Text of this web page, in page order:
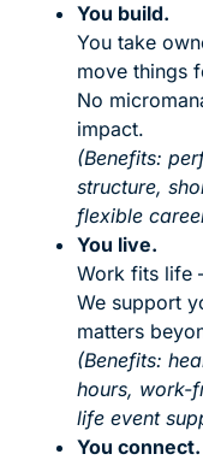
You build.
You take
move things
No
impact.
(Benefits:
structure,
flexible
You live.
Work fits life
We support
matters
(Benefits:
hours, work-
life event
You connect.